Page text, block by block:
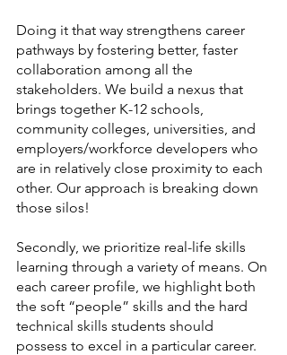
Doing it that way strengthens career
pathways by fostering better, faster
collaboration among all the
stakeholders. We build a nexus that
brings together K-12 schools,
community colleges, universities, and
employers/workforce developers who
are in relatively close proximity to each
other. Our approach is breaking down
those silos!
Secondly, we prioritize real-life skills
learning through a variety of means. On
each career profile, we highlight both
the soft “people” skills and the hard
technical skills students should
possess to excel in a particular career.